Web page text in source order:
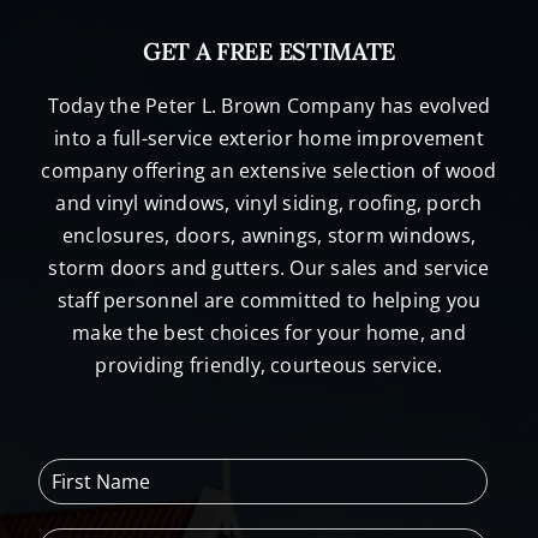
GET A FREE ESTIMATE
Today the Peter L. Brown Company has evolved
into a full-service exterior home improvement
company offering an extensive selection of wood
and vinyl windows, vinyl siding, roofing, porch
enclosures, doors, awnings, storm windows,
storm doors and gutters. Our sales and service
staff personnel are committed to helping you
make the best choices for your home, and
providing friendly, courteous service.
F
i